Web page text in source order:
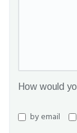
How would
by email